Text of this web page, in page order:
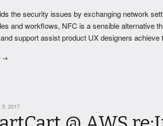
the security issues by exchanging network
and workflows, NFC is a sensible alternative
support assist product UX designers
→
5, 2017